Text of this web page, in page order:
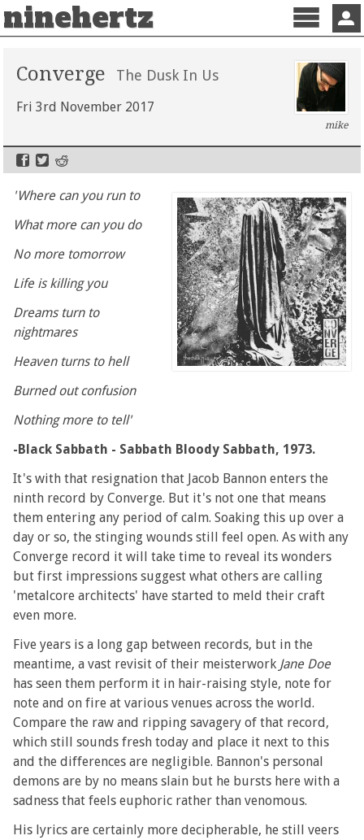
ninehertz
Menu
Converge The Dusk In Us
Fri 3rd November 2017
mike
'Where can you run to
What more can you do
No more tomorrow
Life is killing you
Dreams turn to
nightmares
Heaven turns to hell
Burned out confusion
Nothing more to tell'
-Black Sabbath - Sabbath Bloody Sabbath, 1973.
It's with that resignation that Jacob Bannon enters the
ninth record by Converge. But it's not one that means
them entering any period of calm. Soaking this up over a
day or so, the stinging wounds still feel open. As with any
Converge record it will take time to reveal its wonders
but first impressions suggest what others are calling
'metalcore architects' have started to meld their craft
even more.
Five years is a long gap between records, but in the
meantime, a vast revisit of their meisterwork Jane Doe
has seen them perform it in hair-raising style, note for
note and on fire at various venues across the world.
Compare the raw and ripping savagery of that record,
which still sounds fresh today and place it next to this
and the differences are negligible. Bannon's personal
demons are by no means slain but he bursts here with a
sadness that feels euphoric rather than venomous.
His lyrics are certainly more decipherable, he still veers